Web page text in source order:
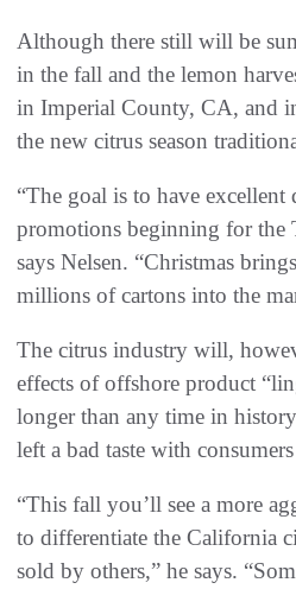
Although there still will be
in the fall and the lemon
in Imperial County, CA, and
the new citrus season
“The goal is to have
promotions beginning for the
says Nelsen. “Christmas
millions of cartons into the
The citrus industry will,
effects of offshore product
longer than any time in
left a bad taste with
“This fall you’ll see a more
to differentiate the California
sold by others,” he says.